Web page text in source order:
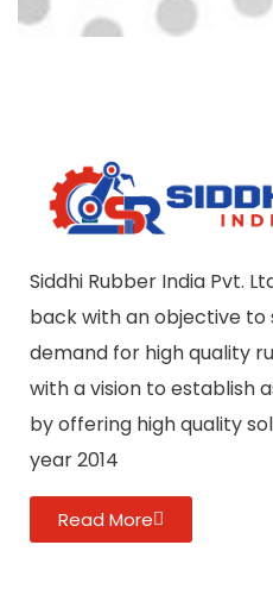
Siddhi Rubber India Pvt.
back with an objective to
demand for high quality
with a vision to establish
by offering high quality
year 2014
Read More